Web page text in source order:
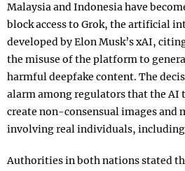
Malaysia and Indonesia have
block access to Grok, the artificial
developed by Elon Musk’s xAI,
the misuse of the platform to
harmful deepfake content. The
alarm among regulators that the AI
create non-consensual images and
involving real individuals,
Authorities in both nations stated